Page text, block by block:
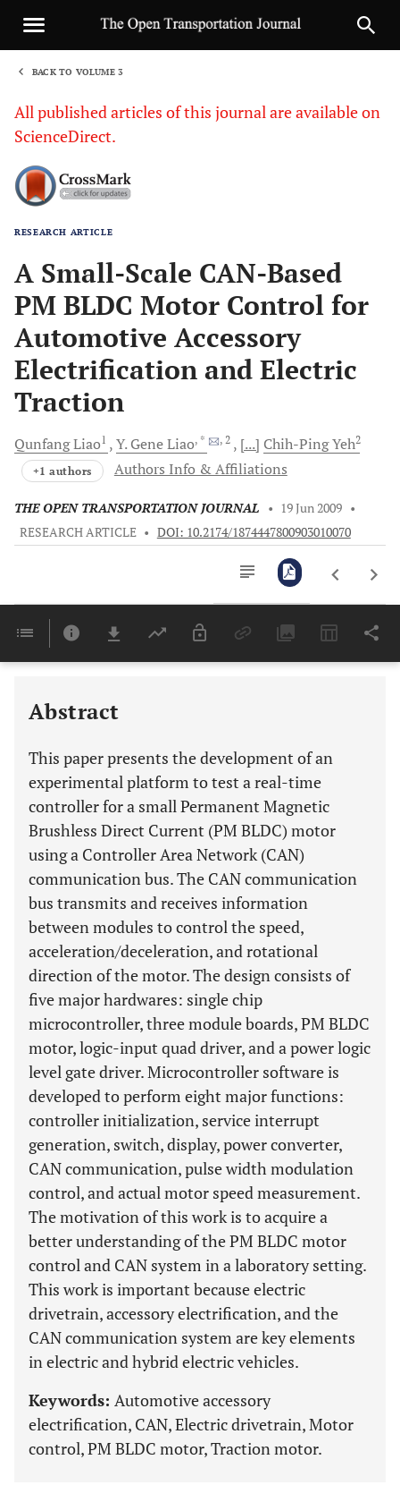
BACK TO VOLUME 3
All published articles of this journal are available on
ScienceDirect.
RESEARCH ARTICLE
A Small-Scale CAN-Based
PM BLDC Motor Control for
Automotive Accessory
Electrification and Electric
Traction
QunfangLiao1 Y. Gene Liao, * , 2 [...] Chih-PingYeh2
+1 authors Authors Info & Affiliations
THE OPEN TRANSPORTATION JOURNAL • 19 Jun 2009 •
RESEARCH ARTICLE • DOI: 10.2174/1874447800903010070
Last 6 Months 11,803
Abstract
This paper presents the development of an
experimental platform to test a real-time
controller for a small Permanent Magnetic
Brushless Direct Current (PM BLDC) motor
using a Controller Area Network (CAN)
communication bus. The CAN communication
bus transmits and receives information
between modules to control the speed,
acceleration/deceleration, and rotational
direction of the motor. The design consists of
five major hardwares: single chip
microcontroller, three module boards, PM BLDC
motor, logic-input quad driver, and a power logic
level gate driver. Microcontroller software is
developed to perform eight major functions:
controller initialization, service interrupt
generation, switch, display, power converter,
CAN communication, pulse width modulation
control, and actual motor speed measurement.
The motivation of this work is to acquire a
better understanding of the PM BLDC motor
control and CAN system in a laboratory setting.
This work is important because electric
drivetrain, accessory electrification, and the
CAN communication system are key elements
in electric and hybrid electric vehicles.
Keywords: Automotive accessory
electrification, CAN, Electric drivetrain, Motor
control, PM BLDC motor, Traction motor.